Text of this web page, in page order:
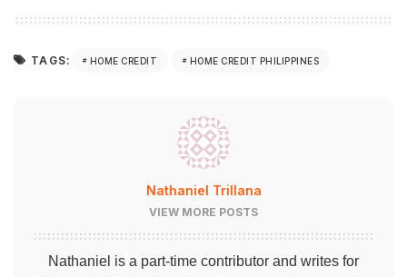
TAGS: HOME CREDIT HOME CREDIT PHILIPPINES
Nathaniel Trillana
VIEW MORE POSTS
Nathaniel is a part-time contributor and writes for